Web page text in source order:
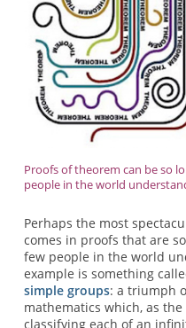
Proofs of theorem can be so
people in the world
Perhaps the most
comes in proofs that are
few people in the world
example is something
simple groups: a triumph
mathematics which, as
classifying each of an